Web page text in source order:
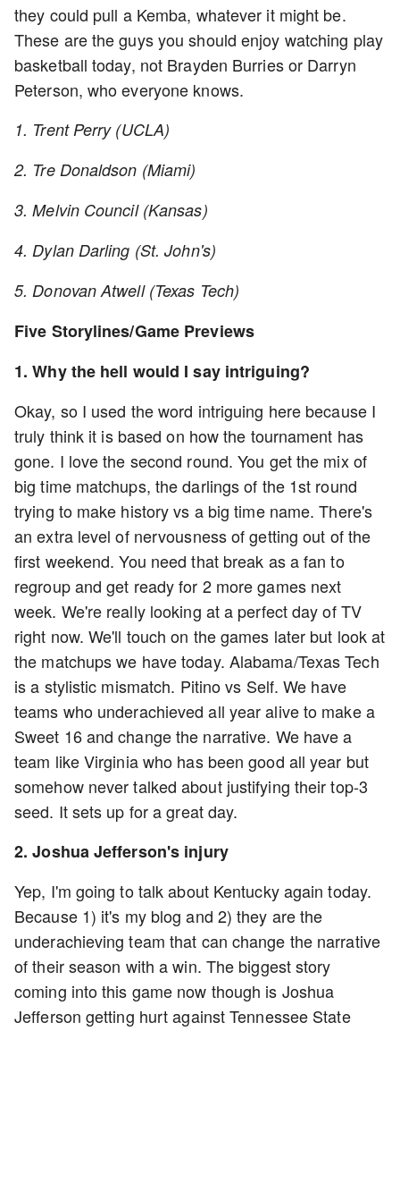
they could pull a Kemba, whatever it might be.
These are the guys you should enjoy watching play
basketball today, not Brayden Burries or Darryn
Peterson, who everyone knows.
1. Trent Perry (UCLA)
2. Tre Donaldson (Miami)
3. Melvin Council (Kansas)
4. Dylan Darling (St. John's)
5. Donovan Atwell (Texas Tech)
Five Storylines/Game Previews
1. Why the hell would I say intriguing?
Okay, so I used the word intriguing here because I
truly think it is based on how the tournament has
gone. I love the second round. You get the mix of
big time matchups, the darlings of the 1st round
trying to make history vs a big time name. There's
an extra level of nervousness of getting out of the
first weekend. You need that break as a fan to
regroup and get ready for 2 more games next
week. We're really looking at a perfect day of TV
right now. We'll touch on the games later but look at
the matchups we have today. Alabama/Texas Tech
is a stylistic mismatch. Pitino vs Self. We have
teams who underachieved all year alive to make a
Sweet 16 and change the narrative. We have a
team like Virginia who has been good all year but
somehow never talked about justifying their top-3
seed. It sets up for a great day.
2. Joshua Jefferson's injury
Yep, I'm going to talk about Kentucky again today.
Because 1) it's my blog and 2) they are the
underachieving team that can change the narrative
of their season with a win. The biggest story
coming into this game now though is Joshua
Jefferson getting hurt against Tennessee State